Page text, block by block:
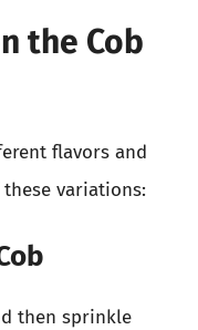
the Cob
flavors and
variations:
then sprinkle